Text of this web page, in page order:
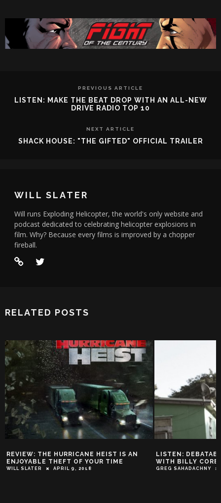
PREVIOUS ARTICLE
LISTEN: MAKE THE BEAT DROP WITH AN ALL-NEW
DRIVE RADIO TOP 10
NEXT ARTICLE
SHACK HOUSE: "THE GIFTED" OFFICIAL TRAILER
WILL SLATER
Will runs Exploding Helicopter, the world's only website and
podcast dedicated to celebrating helicopter explosions in
film. Why? Because every films is improved by a chopper
fireball.
RELATED POSTS
REVIEW: THE HURRICANE HEIST IS AN
ENJOYABLE THEFT OF YOUR TIME
WILL SLATER APRIL 9, 2018
LISTEN:
WITH BILLY
GREG SAHADACHNY